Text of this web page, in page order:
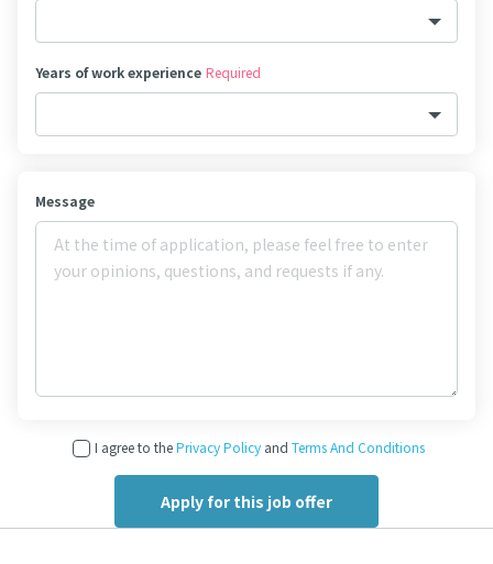
Years of work experience Required
Message
I agree to thePrivacy Policy and Terms And Conditions